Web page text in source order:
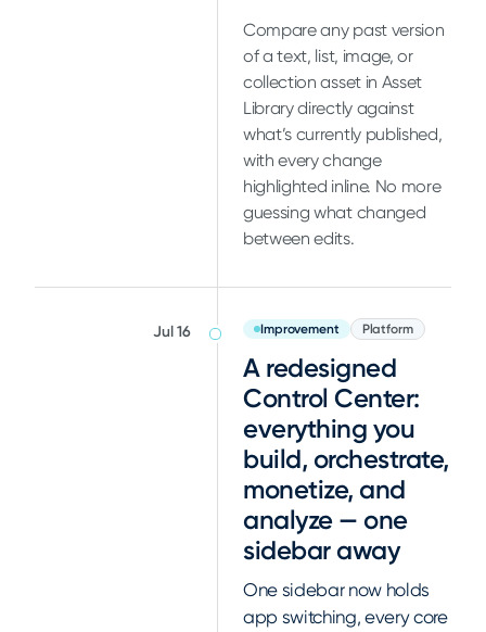
Compare any past version
of a text, list, image, or
collection asset in Asset
Library directly against
what’s currently published,
with every change
highlighted inline. No more
guessing what changed
between edits.
Jul 16 Improvement Platform
A redesigned
Control Center:
everything you
build, orchestrate,
monetize, and
analyze — one
sidebar away
One sidebar now holds
app switching, every core